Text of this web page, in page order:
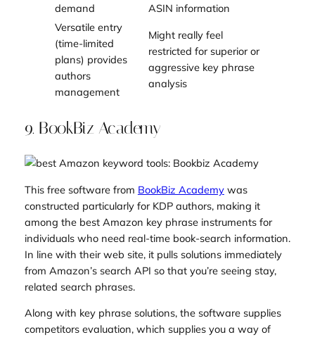
demand
ASIN information
Versatile entry
(time-limited
plans) provides
authors
management
Might really feel
restricted for superior or
aggressive key phrase
analysis
9. BookBiz Academy
This free software from BookBiz Academywas
constructed particularly for KDP authors, making it
among the best Amazon key phrase instruments for
individuals who need real-time book-search information.
In line with their web site, it pulls solutions immediately
from Amazon’s search API so that you’re seeing stay,
related search phrases.
Along with key phrase solutions, the software supplies
competitors evaluation, which supplies you a way of